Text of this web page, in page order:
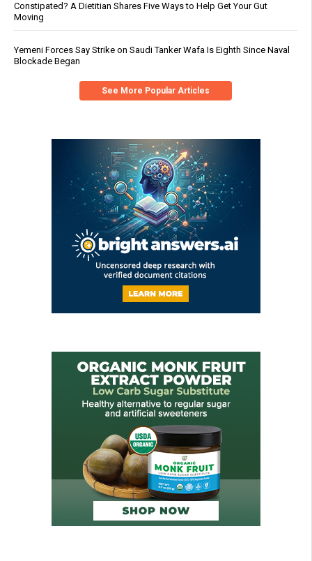
Constipated? A Dietitian Shares Five Ways to Help Get Your Gut
Moving
Yemeni Forces Say Strike on Saudi Tanker Wafa Is Eighth Since Naval
Blockade Began
See More Popular Articles